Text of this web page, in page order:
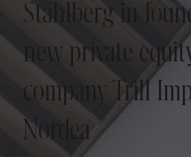
Ståhlberg in
new private
company Trill
Nordea